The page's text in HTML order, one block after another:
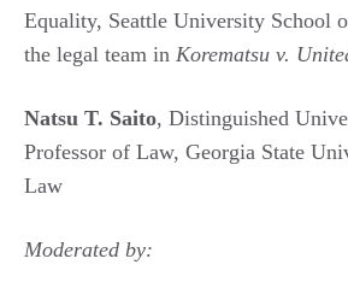
Equality, Seattle University School
the legal team in Korematsu v.
Natsu T. Saito, Distinguished
Professor of Law, Georgia State
Law
Moderated by: